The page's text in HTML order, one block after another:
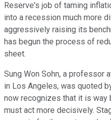
Reserve's job of taming
into a recession much more
aggressively raising its
has begun the process of
sheet.
Sung Won Sohn, a professor
in Los Angeles, was quoted
now recognizes that it is way
must act more decisively.